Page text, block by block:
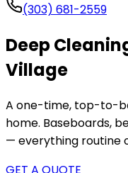
(303) 681-2559
Deep
Village
A one-time, top-to-
home. Baseboards,
— everything routine
GET A QUOTE